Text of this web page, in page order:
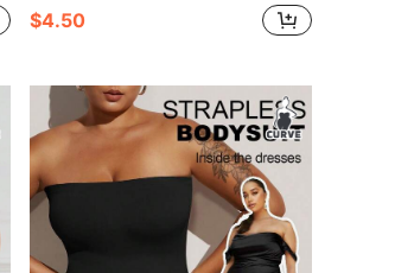
$4.50